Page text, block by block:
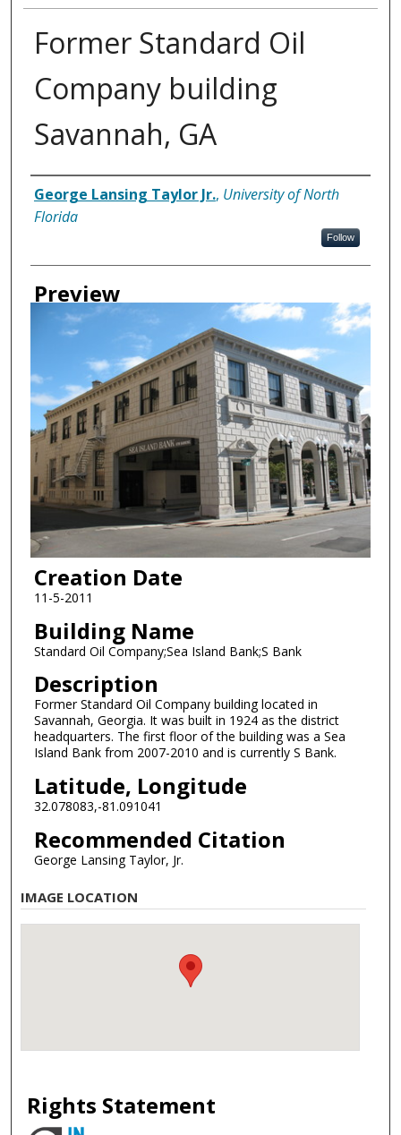
Former Standard Oil
Company building
Savannah, GA
Creator
George Lansing Taylor Jr., University of North
Florida
Follow
Preview
Creation Date
11-5-2011
Building Name
Standard Oil Company;Sea Island Bank;S Bank
Description
Former Standard Oil Company building located in
Savannah, Georgia. It was built in 1924 as the district
headquarters. The first floor of the building was a Sea
Island Bank from 2007-2010 and is currently S Bank.
Latitude, Longitude
32.078083,-81.091041
Recommended Citation
George Lansing Taylor, Jr.
IMAGE LOCATION
Rights Statement